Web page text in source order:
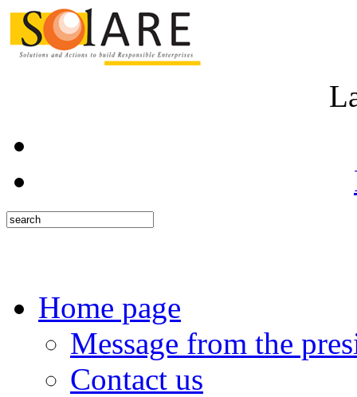
Home page
Message from the
Contact us